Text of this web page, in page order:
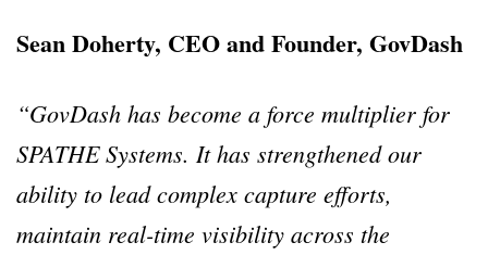
Sean Doherty, CEO and Founder, GovDash
“GovDash has become a force multiplier for
SPATHE Systems. It has strengthened our
ability to lead complex capture efforts,
maintain real-time visibility across the